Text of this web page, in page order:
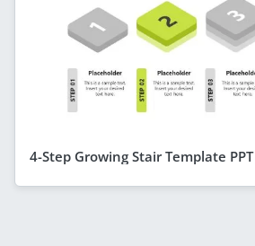
4-Step Growing Stair Template